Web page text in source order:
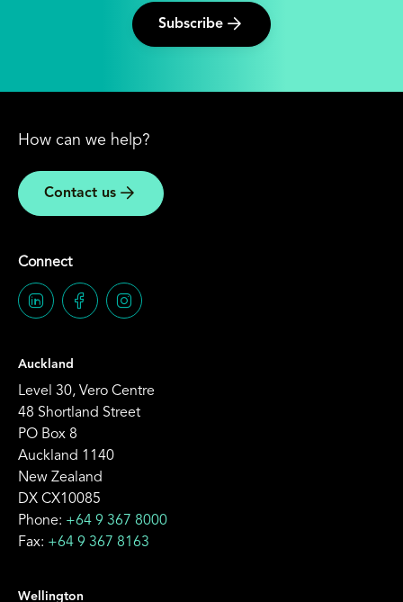
Subscribe
How can we help?
Contact us
Connect
Auckland
Level 30, Vero Centre
48 Shortland Street
PO Box 8
Auckland 1140
New Zealand
DX CX10085
Phone: +64 9 367 8000
Fax: +64 9 367 8163
Wellington